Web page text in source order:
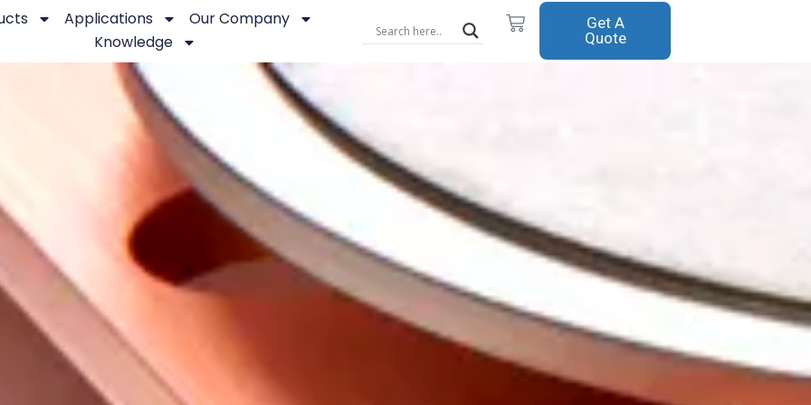
Applications
Our Company
Knowledge
Cart Get A
Quote